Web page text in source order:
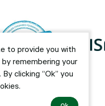
to provide you with
remembering your
clicking “Ok” you